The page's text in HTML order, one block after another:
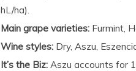
hL/ha).
Main grape varieties: Furmint,
Wine styles: Dry, Aszu,
It’s the Biz: Aszu accounts for